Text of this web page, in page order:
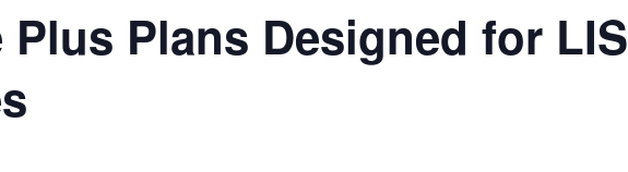
Plus Plans Designed for LIS